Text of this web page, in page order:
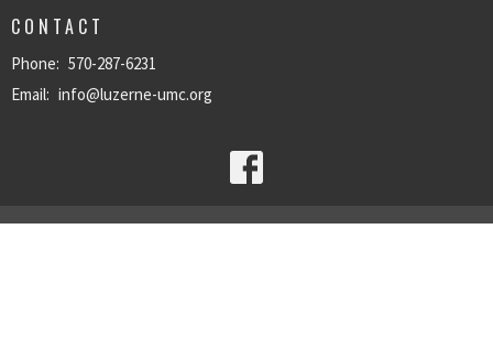
CONTACT
Phone: 570-287-6231
Email: info@luzerne-umc.org